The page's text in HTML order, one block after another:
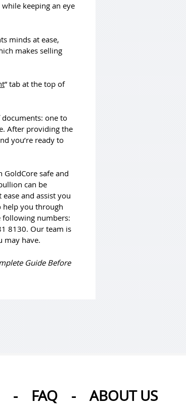
keeping an eye
minds at ease,
makes selling
” tab at the top of
one to
After providing the
you’re ready to
safe and
can be
and assist you
help you through
following numbers:
8130. Our team is
may have.
Guide Before
- FAQ - ABOUT US